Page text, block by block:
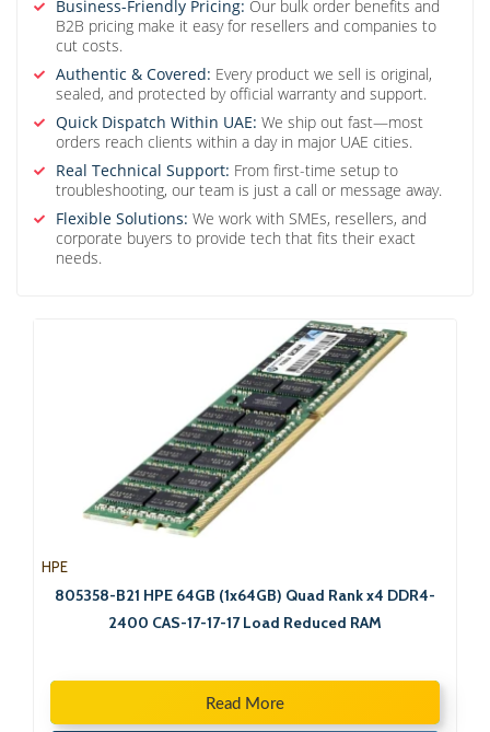
Business-Friendly Pricing: Our bulk order benefits and
B2B pricing make it easy for resellers and companies to
cut costs.
Authentic & Covered: Every product we sell is original,
sealed, and protected by official warranty and support.
Quick Dispatch Within UAE: We ship out fast—most
orders reach clients within a day in major UAE cities.
Real Technical Support: From first-time setup to
troubleshooting, our team is just a call or message away.
Flexible Solutions: We work with SMEs, resellers, and
corporate buyers to provide tech that fits their exact
needs.
HPE
805358-B21 HPE 64GB (1x64GB) Quad Rank x4 DDR4-
2400 CAS-17-17-17 Load Reduced RAM
Read More